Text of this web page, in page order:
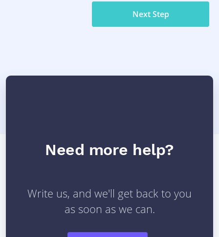
Next Step
Need more help?
Write us, and we'll get back to you
as soon as we can.